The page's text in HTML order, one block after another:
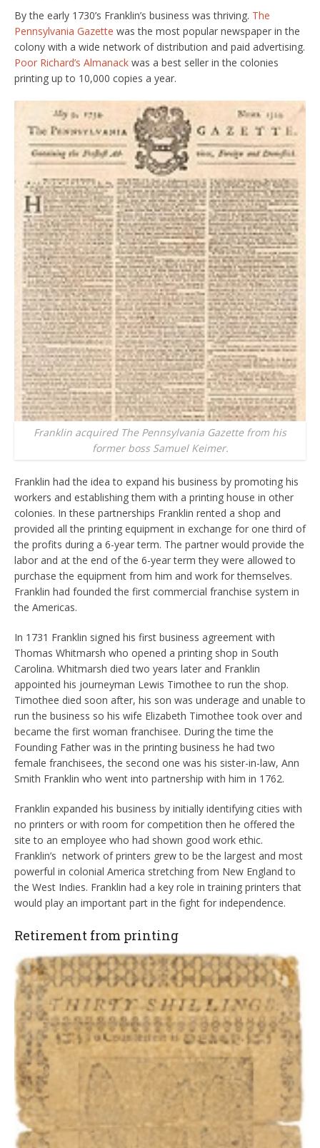
By the early 1730’s Franklin’s business was thriving. The
Pennsylvania Gazette was the most popular newspaper in the
colony with a wide network of distribution and paid advertising.
Poor Richard’s Almanack was a best seller in the colonies
printing up to 10,000 copies a year.
Franklin acquired The Pennsylvania Gazette from his
former boss Samuel Keimer.
Franklin had the idea to expand his business by promoting his
workers and establishing them with a printing house in other
colonies. In these partnerships Franklin rented a shop and
provided all the printing equipment in exchange for one third of
the profits during a 6-year term. The partner would provide the
labor and at the end of the 6-year term they were allowed to
purchase the equipment from him and work for themselves.
Franklin had founded the first commercial franchise system in
the Americas.
In 1731 Franklin signed his first business agreement with
Thomas Whitmarsh who opened a printing shop in South
Carolina. Whitmarsh died two years later and Franklin
appointed his journeyman Lewis Timothee to run the shop.
Timothee died soon after, his son was underage and unable to
run the business so his wife Elizabeth Timothee took over and
became the first woman franchisee. During the time the
Founding Father was in the printing business he had two
female franchisees, the second one was his sister-in-law, Ann
Smith Franklin who went into partnership with him in 1762.
Franklin expanded his business by initially identifying cities with
no printers or with room for competition then he offered the
site to an employee who had shown good work ethic.
Franklin’s network of printers grew to be the largest and most
powerful in colonial America stretching from New England to
the West Indies. Franklin had a key role in training printers that
would play an important part in the fight for independence.
Retirement from printing